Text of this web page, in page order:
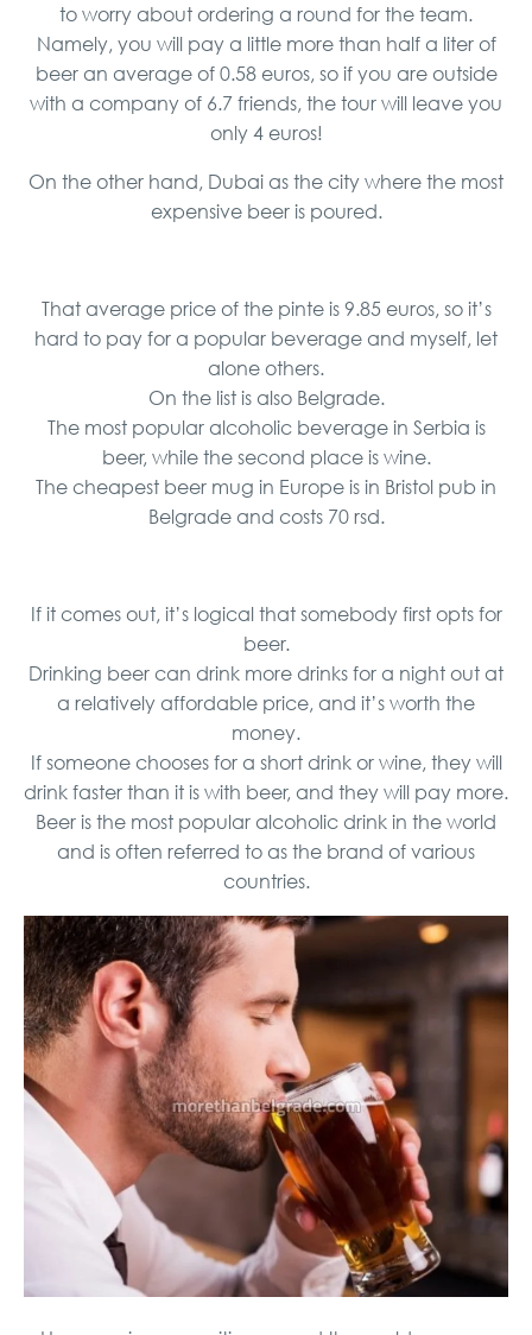
to worry about ordering a round for the team.
Namely, you will pay a little more than half a liter of
beer an average of 0.58 euros, so if you are outside
with a company of 6.7 friends, the tour will leave you
only 4 euros!
On the other hand, Dubai as the city where the most
expensive beer is poured.
That average price of the pinte is 9.85 euros, so it’s
hard to pay for a popular beverage and myself, let
alone others.
On the list is also Belgrade.
The most popular alcoholic beverage in Serbia is
beer, while the second place is wine.
The cheapest beer mug in Europe is in Bristol pub in
Belgrade and costs 70 rsd.
If it comes out, it’s logical that somebody first opts for
beer.
Drinking beer can drink more drinks for a night out at
a relatively affordable price, and it’s worth the
money.
If someone chooses for a short drink or wine, they will
drink faster than it is with beer, and they will pay more.
Beer is the most popular alcoholic drink in the world
and is often referred to as the brand of various
countries.